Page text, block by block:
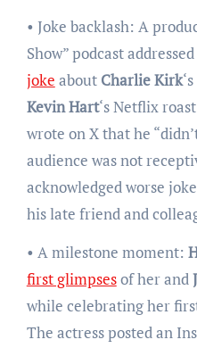
• Joke backlash: A
Show” podcast addressed
joke about Charlie Kirk
Kevin Hart‘s Netflix
wrote on X that he
audience was not
acknowledged worse
his late friend and
• A milestone moment:
first glimpsesof her and
while celebrating her
The actress posted an